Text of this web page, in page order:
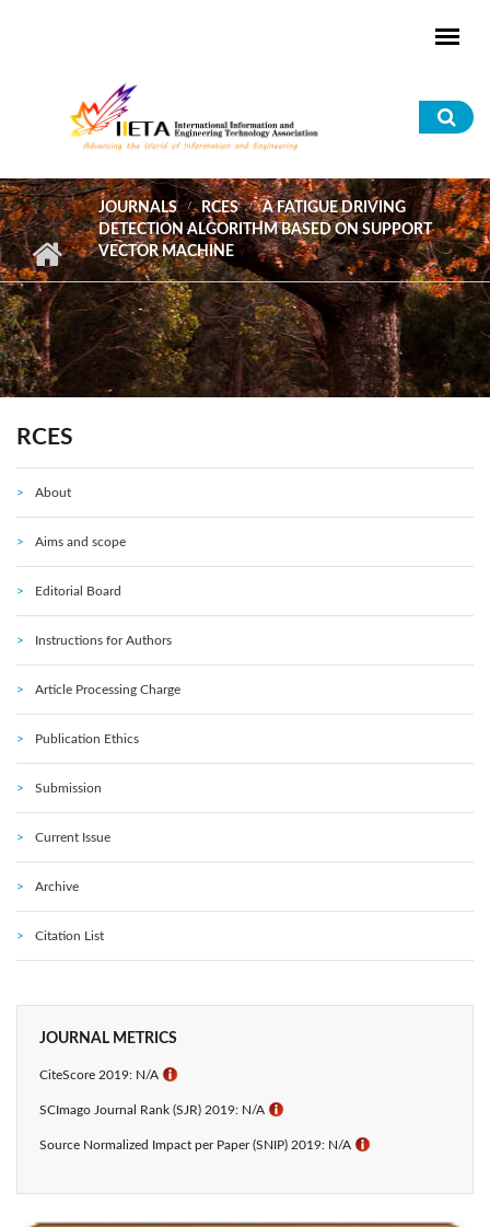
JOURNALS RCES
A FATIGUE DRIVING
DETECTION ALGORITHM BASED ON SUPPORT
VECTOR MACHINE
RCES
About
Aims and scope
Editorial Board
Instructions for Authors
Article Processing Charge
Publication Ethics
Submission
Current Issue
Archive
Citation List
JOURNAL METRICS
CiteScore 2019: N/A ℹ
SCImago Journal Rank (SJR) 2019: N/A ℹ
Source Normalized Impact per Paper (SNIP) 2019: N/A ℹ